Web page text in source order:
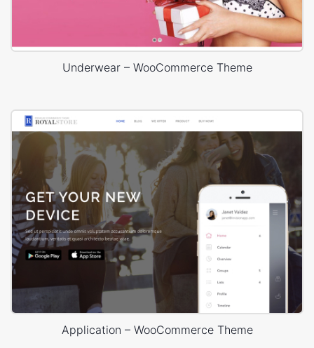
Underwear – WooCommerce Theme
Application – WooCommerce Theme